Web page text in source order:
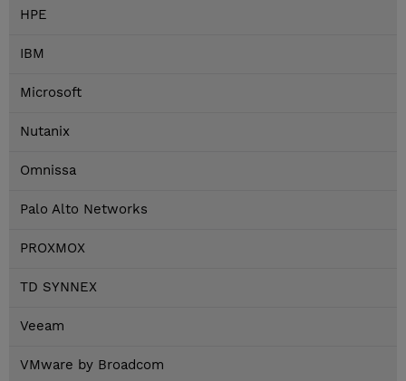
HPE
IBM
Microsoft
Nutanix
Omnissa
Palo Alto Networks
PROXMOX
TD SYNNEX
Veeam
VMware by Broadcom